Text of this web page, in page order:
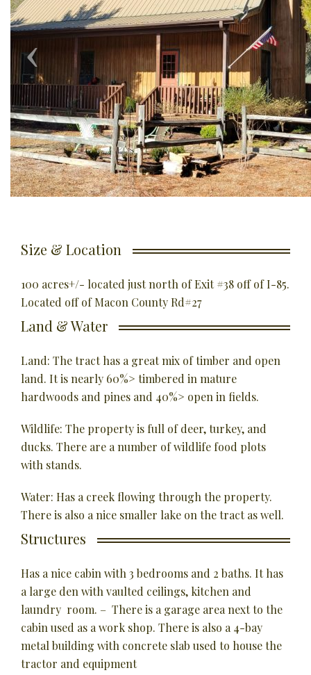
Size & Location
100 acres+/- located just north of Exit #38 off of I-85.
Located off of Macon County Rd#27
Land & Water
Land: The tract has a great mix of timber and open
land. It is nearly 60%> timbered in mature
hardwoods and pines and 40%> open in fields.
Wildlife: The property is full of deer, turkey, and
ducks. There are a number of wildlife food plots
with stands.
Water: Has a creek flowing through the property.
There is also a nice smaller lake on the tract as well.
Structures
Has a nice cabin with 3 bedrooms and 2 baths. It has
a large den with vaulted ceilings, kitchen and
laundry room. – There is a garage area next to the
cabin used as a work shop. There is also a 4-bay
metal building with concrete slab used to house the
tractor and equipment